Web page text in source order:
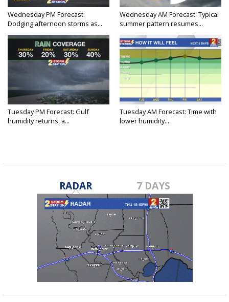
Wednesday PM Forecast:
Dodging afternoon storms as...
Wednesday AM Forecast: Typical
summer pattern resumes...
Tuesday PM Forecast: Gulf
humidity returns, a...
Tuesday AM Forecast: Time with
lower humidity...
RADAR 7 DAYS